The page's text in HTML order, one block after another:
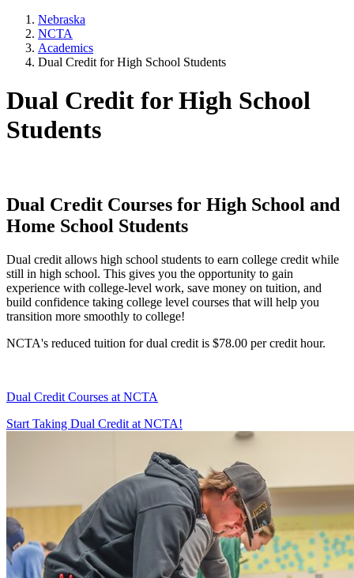
Nebraska
NCTA
Academics
Dual Credit for High School Students
Dual Credit for High School
Students
Dual Credit Courses for High School and
Home School Students
Dual credit allows high school students to earn college credit while
still in high school. This gives you the opportunity to gain
experience with college-level work, save money on tuition, and
build confidence taking college level courses that will help you
transition more smoothly to college!
NCTA's reduced tuition for dual credit is $78.00 per credit hour.
Dual Credit Courses at NCTA
Start Taking Dual Credit at NCTA!